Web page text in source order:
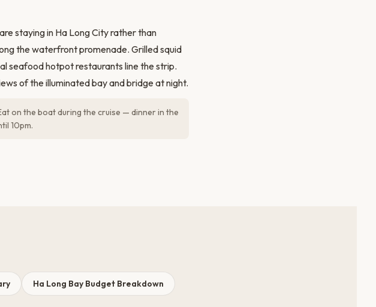
staying in Ha Long City rather than
the waterfront promenade. Grilled squid
seafood hotpot restaurants line the strip.
of the illuminated bay and bridge at night.
on the boat during the cruise — dinner in the
10pm.
Ha Long Bay Budget Breakdown